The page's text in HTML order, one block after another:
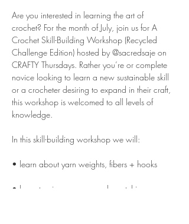
Are you interested in learning the art of
crochet? For the month of July, join us for A
Crochet Skill-Building Workshop (Recycled
Challenge Edition) hosted by @sacredsaje on
CRAFTY Thursdays. Rather you’re or complete
novice looking to learn a new sustainable skill
or a crocheter desiring to expand in their craft,
this workshop is welcomed to all levels of
knowledge.
In this skill-building workshop we will:
• learn about yarn weights, fibers + hooks
• learn tension, gauges and swatching,